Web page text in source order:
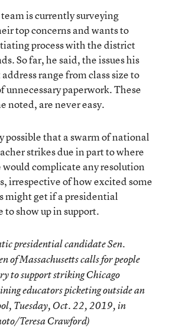
is currently surveying
top concerns and wants to
process with the district
So far, he said, the issues his
range from class size to
unnecessary paperwork. These
noted, are never easy.
possible that a swarm of national
strikes due in part to where
would complicate any resolution
irrespective of how excited some
might get if a presidential
show up in support.
presidential candidate Sen.
of Massachusetts calls for people
to support striking Chicago
educators picketing outside an
Tuesday, Oct. 22, 2019, in
Teresa Crawford)